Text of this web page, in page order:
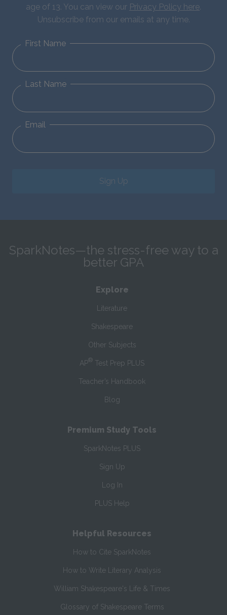
age of 13. You can view our Privacy Policy here.
Unsubscribe from our emails at any time.
First Name
Last Name
Email
Sign Up
SparkNotes—the stress-free way to a
better GPA
Explore
Literature
Shakespeare
Other Subjects
AP® Test Prep PLUS
Teacher’s Handbook
Blog
Premium Study Tools
SparkNotes PLUS
Sign Up
Log In
PLUS Help
Helpful Resources
How to Cite SparkNotes
How to Write Literary Analysis
William Shakespeare's Life & Times
Glossary of Shakespeare Terms